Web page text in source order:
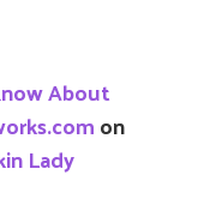
About
on
Lady